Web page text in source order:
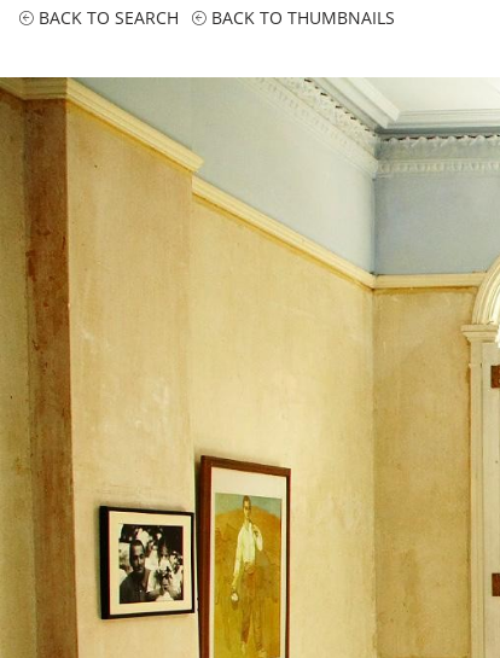
BACK TO SEARCH BACK TO THUMBNAILS